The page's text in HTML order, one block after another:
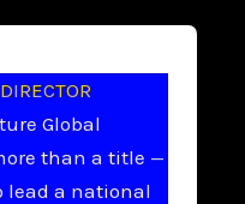
Global
than a title —
lead a national